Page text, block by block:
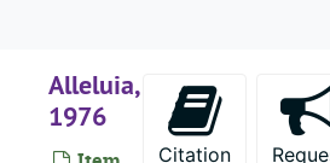
Alleluia,
1976
Citation